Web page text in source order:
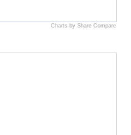
Charts by Share Compare